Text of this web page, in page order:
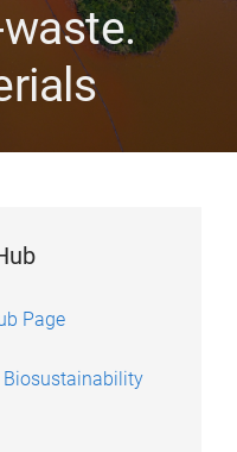
Page
Biosustainability